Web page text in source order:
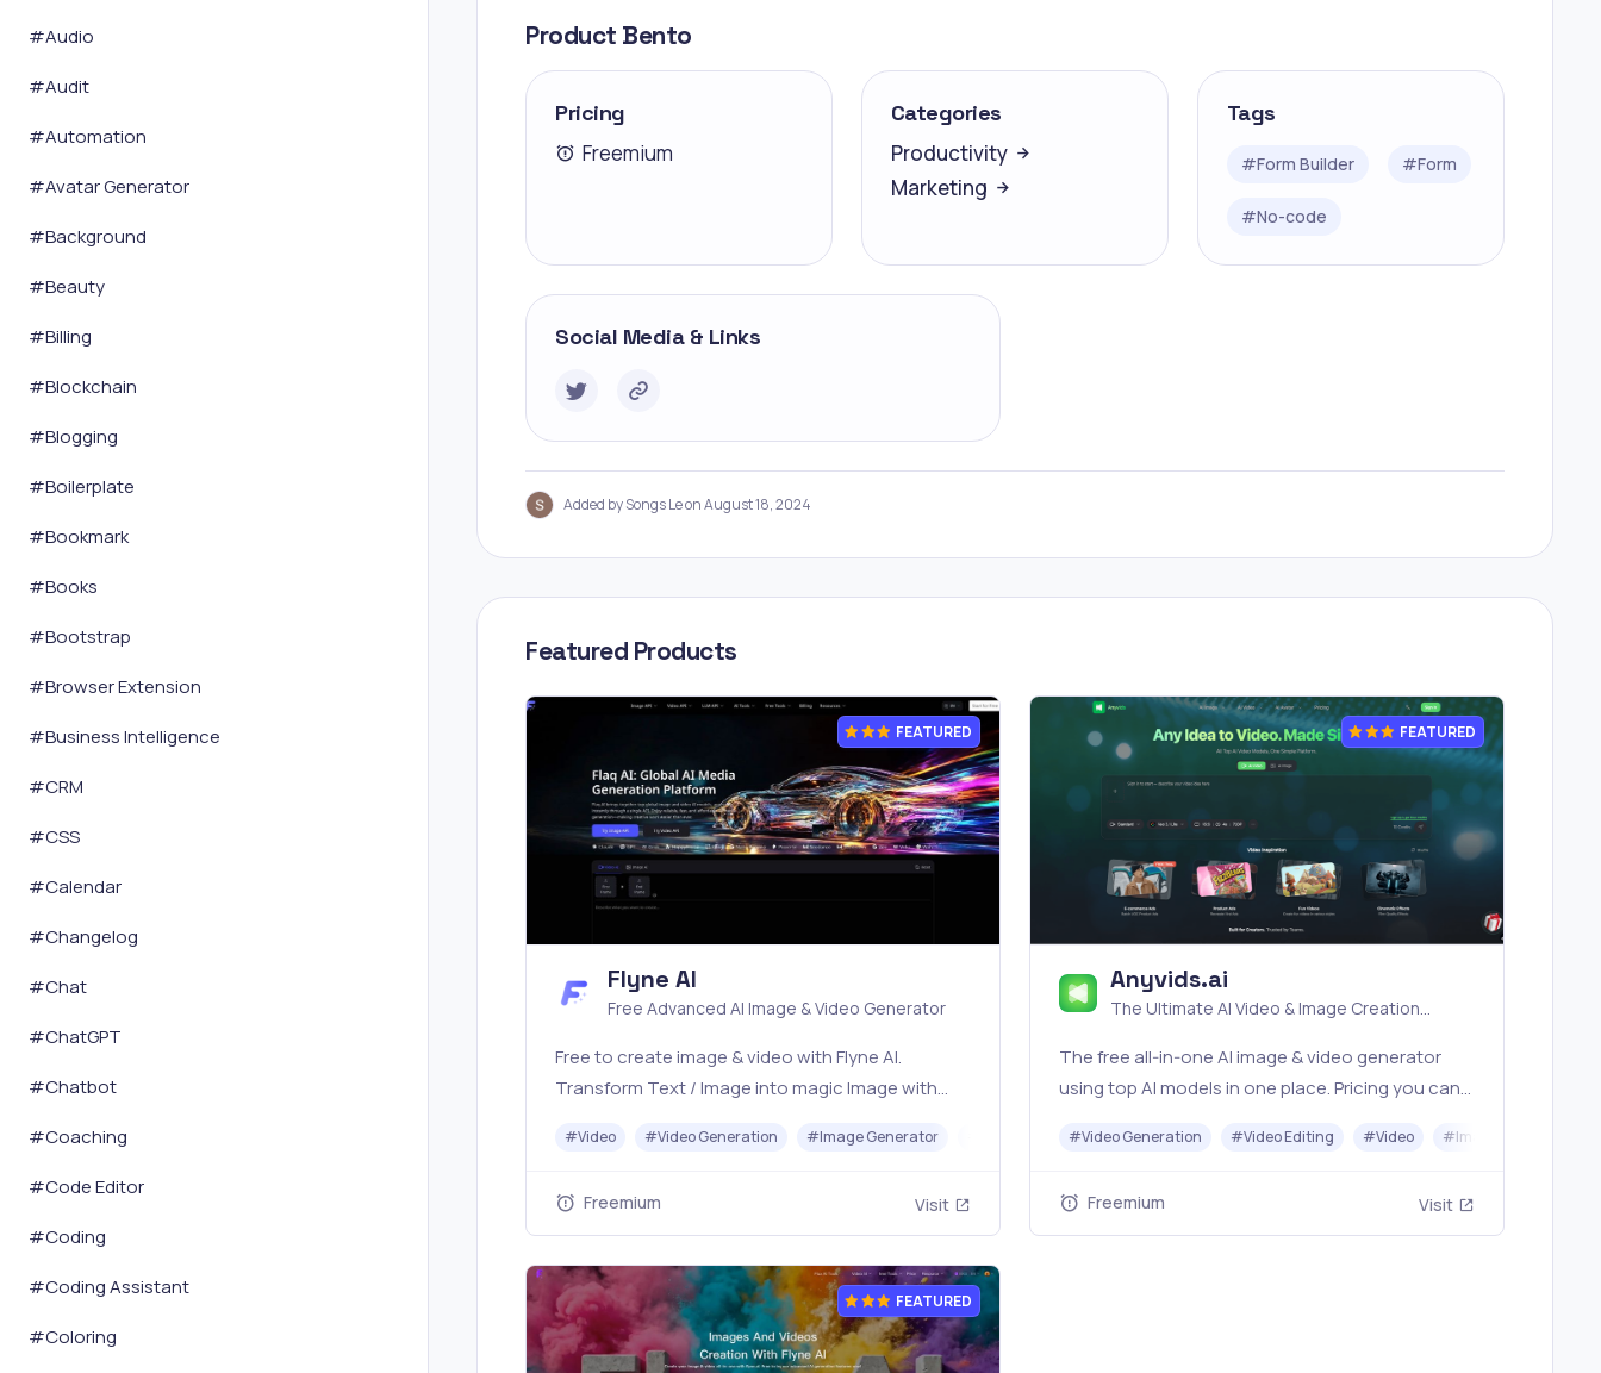
#Audio
#Audit
#Automation
#Avatar Generator
#Background
#Beauty
#Billing
#Blockchain
#Blogging
#Boilerplate
#Bookmark
#Books
#Bootstrap
#Browser Extension
#Business Intelligence
#CRM
#CSS
#Calendar
#Changelog
#Chat
#ChatGPT
#Chatbot
#Coaching
#Code Editor
#Coding
#Coding Assistant
#Coloring
Product Bento
Pricing
Freemium
Categories
Productivity
Marketing
Tags
#Form Builder #Form
#No-code
Social Media & Links
Added by Songs Le on August 18, 2024
Featured Products
FEATURED
Flyne AI
Free Advanced AI Image & Video Generator
Free to create image & video with Flyne AI.
Transform Text / Image into magic Image with
Seedream, Seedance, Veo3, Kling etc.
#Video #Video Generation #Image Generator
Freemium Visit
FEATURED
Anyvids.ai
The Ultimate AI Video & Image Creation
The free all‑in‑one AI image & video generator
using top AI models in one place. Pricing you can
Anyvids.ai
#Video Generation #Video Editing #Video #Image Generator
Freemium Visit
FEATURED